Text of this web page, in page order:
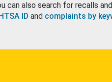
can also search for recalls
ID and complaints by